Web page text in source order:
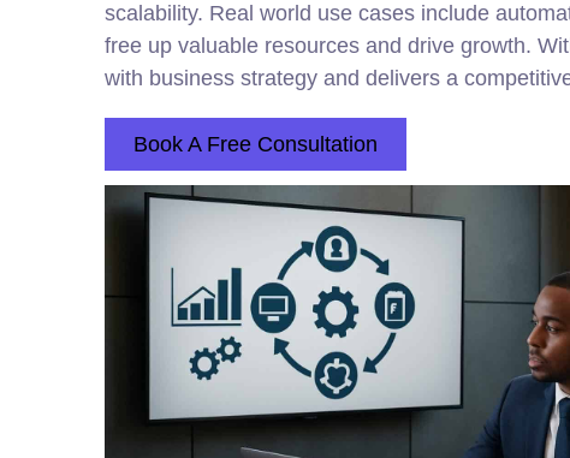
scalability. Real world use cases include
free up valuable resources and drive growth.
with business strategy and delivers a
Book A Free Consultation